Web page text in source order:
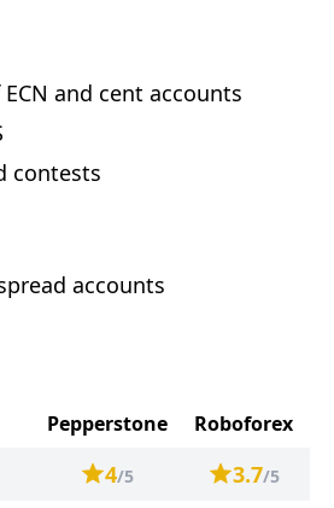
and cent accounts
contests
accounts
Pepperstone
Roboforex
4/5 3.7/5